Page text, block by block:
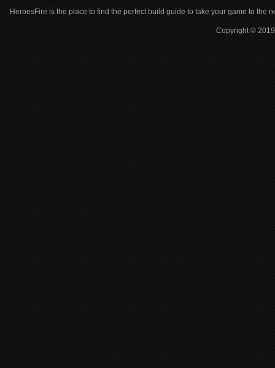
HeroesFire is the place to find the perfect build guide to take your game to the
Copyright ©